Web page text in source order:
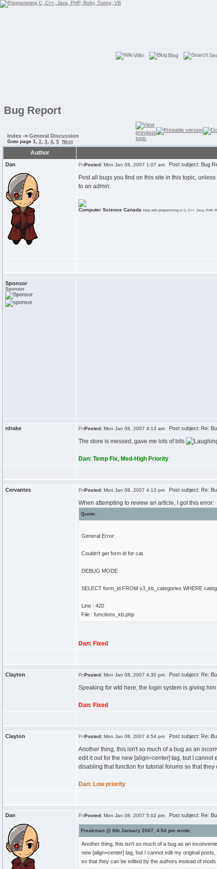
Wiki Blog
Bug Report
Index -> General Discussion
Goto page 1 2 3 4 5 Next
Author
Dan Posted: Mon Jan 08, 2007 1:07 am Post subject: Bug
Post all bugs you find on this site in this topic,
to an admin.
Computer Science Canada Help with programming in C, C++, Java, PHP,
Sponsor
Sponsor
rdrake Posted: Mon Jan 08, 2007 4:13 am Post subject: Re:
The store is messed, gave me lots of bits
Dan: Temp Fix, Med-High Priority
Cervantes Posted: Mon Jan 08, 2007 4:13 pm Post subject: Re:
When attempting to review an article, I got this error:
Quote:
General Error:
Couldn't get form id for cat.
DEBUG MODE
SELECT form_id FROM v3_kb_categories WHERE
Line : 420
File : functions_kb.php
Dan: Fixed
Clayton Posted: Mon Jan 08, 2007 4:30 pm Post subject: Re:
Speaking for wtd here, the login system is giving
Dan: Fixed
Clayton Posted: Mon Jan 08, 2007 4:54 pm Post subject: Re:
Another thing, this isn't so much of a bug as an
edit it out for the new [align=center] tag, but I
disabling that function for tutorial forums so that
Dan: Low priority
Dan Posted: Mon Jan 08, 2007 5:02 pm Post subject: Re:
Freakman @ 8th January 2007, 4:54 pm wrote:
Another thing, this isn't so much of a bug as an
new [align=center] tag, but I cannot edit my original
so that they can be edited by the authors instead of